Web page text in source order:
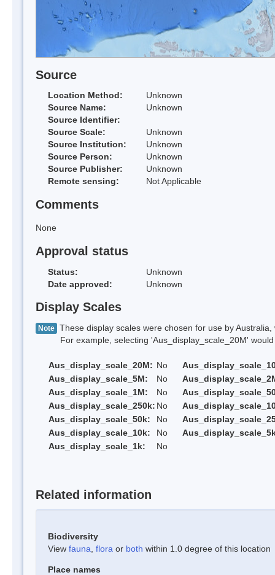
Source
Location Method:
Unknown
Source Name:
Unknown
Source Identifier:
Source Scale:
Unknown
Source Institution:
Unknown
Source Person:
Unknown
Source Publisher:
Unknown
Remote sensing:
Not Applicable
Comments
None
Approval status
Status:
Unknown
Date approved:
Unknown
Display Scales
Note These display scales were chosen for use by
For example, selecting 'Aus_display_scale_20M' would
Aus_display_scale_20M: No
Aus_display_scale_5M:
No
Aus_display_scale_1M:
No
Aus_display_scale_250k: No
Aus_display_scale_50k:
No
Aus_display_scale_10k:
No
Aus_display_scale_1k:
No
Related information
Biodiversity
View fauna flora or both within 1.0 degree of this location
Place names